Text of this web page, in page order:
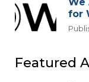
for
Featured